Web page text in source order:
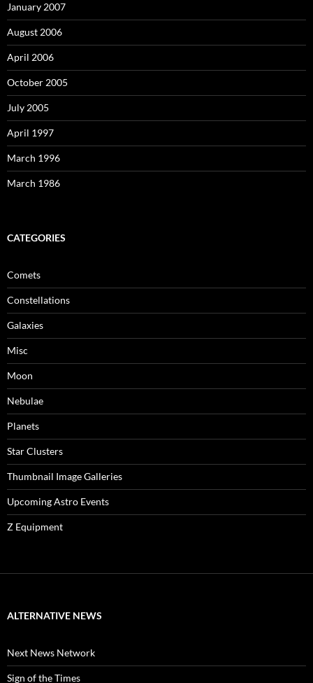
January 2007
August 2006
April 2006
October 2005
July 2005
April 1997
March 1996
March 1986
CATEGORIES
Comets
Constellations
Galaxies
Misc
Moon
Nebulae
Planets
Star Clusters
Thumbnail Image Galleries
Upcoming Astro Events
Z Equipment
ALTERNATIVE NEWS
Next News Network
Sign of the Times